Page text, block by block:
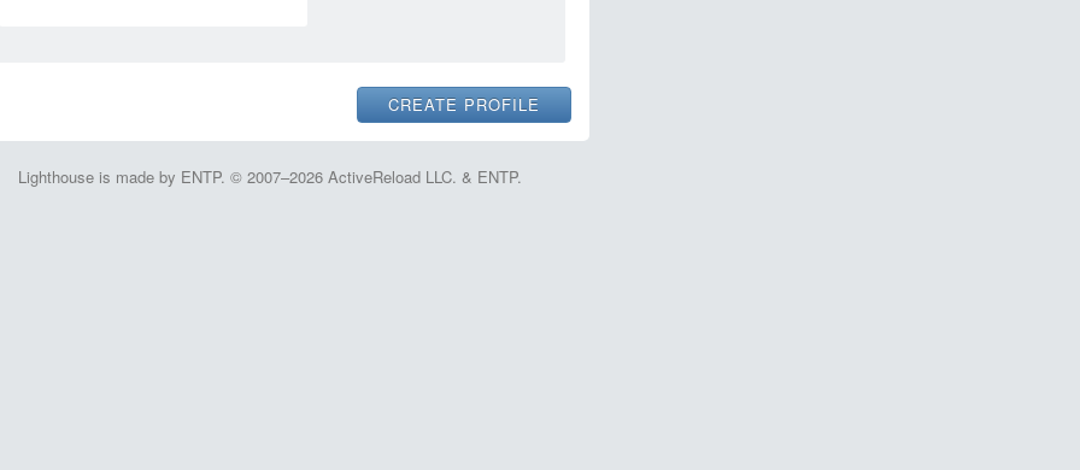
Lighthouse is made by ENTP. © 2007–2026 ActiveReload LLC. & ENTP.